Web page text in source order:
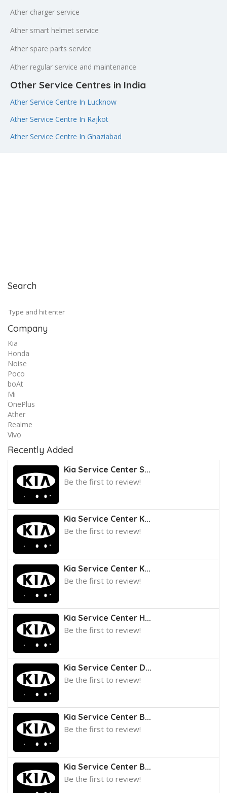
Ather charger service
Ather smart helmet service
Ather spare parts service
Ather regular service and maintenance
Other Service Centres in India
Ather Service Centre In Lucknow
Ather Service Centre In Rajkot
Ather Service Centre In Ghaziabad
Search
Company
Kia
Honda
Noise
Poco
boAt
Mi
OnePlus
Ather
Realme
Vivo
Recently Added
Kia Service Center S...
Be the first to review!
Kia Service Center K...
Be the first to review!
Kia Service Center K...
Be the first to review!
Kia Service Center H...
Be the first to review!
Kia Service Center D...
Be the first to review!
Kia Service Center B...
Be the first to review!
Kia Service Center B...
Be the first to review!